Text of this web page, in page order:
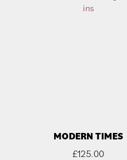
MODERN TIMES
£125.00